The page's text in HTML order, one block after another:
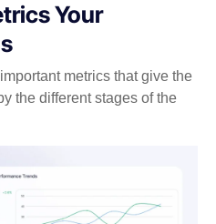
Your
metrics that give the
the different stages of the